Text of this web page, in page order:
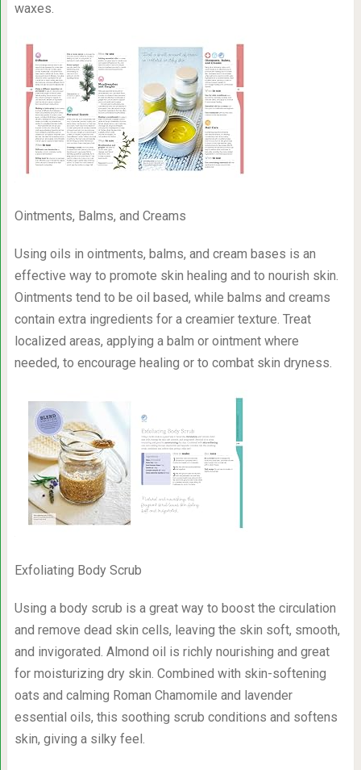
waxes.
Ointments, Balms, and Creams
Using oils in ointments, balms, and cream bases is an
effective way to promote skin healing and to nourish skin.
Ointments tend to be oil based, while balms and creams
contain extra ingredients for a creamier texture. Treat
localized areas, applying a balm or ointment where
needed, to encourage healing or to combat skin dryness.
Exfoliating Body Scrub
Using a body scrub is a great way to boost the circulation
and remove dead skin cells, leaving the skin soft, smooth,
and invigorated. Almond oil is richly nourishing and great
for moisturizing dry skin. Combined with skin-softening
oats and calming Roman Chamomile and lavender
essential oils, this soothing scrub conditions and softens
skin, giving a silky feel.